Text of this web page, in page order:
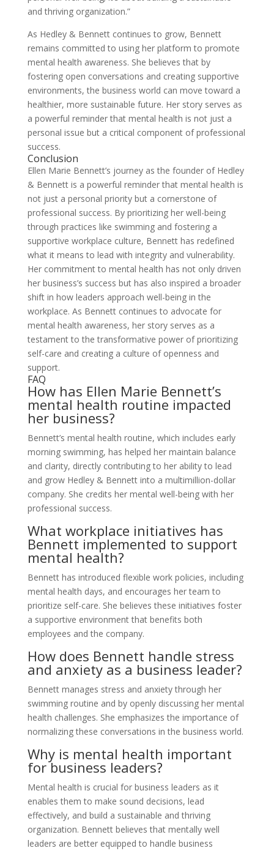
and thriving organization.”
As Hedley & Bennett continues to grow, Bennett
remains committed to using her platform to promote
mental health awareness. She believes that by
fostering open conversations and creating supportive
environments, the business world can move toward a
healthier, more sustainable future. Her story serves as
a powerful reminder that mental health is not just a
personal issue but a critical component of professional
success.
Conclusion
Ellen Marie Bennett’s journey as the founder of Hedley
& Bennett is a powerful reminder that mental health is
not just a personal priority but a cornerstone of
professional success. By prioritizing her well-being
through practices like swimming and fostering a
supportive workplace culture, Bennett has redefined
what it means to lead with integrity and vulnerability.
Her commitment to mental health has not only driven
her business’s success but has also inspired a broader
shift in how leaders approach well-being in the
workplace. As Bennett continues to advocate for
mental health awareness, her story serves as a
testament to the transformative power of prioritizing
self-care and creating a culture of openness and
support.
FAQ
How has Ellen Marie Bennett’s
mental health routine impacted
her business?
Bennett’s mental health routine, which includes early
morning swimming, has helped her maintain balance
and clarity, directly contributing to her ability to lead
and grow Hedley & Bennett into a multimillion-dollar
company. She credits her mental well-being with her
professional success.
What workplace initiatives has
Bennett implemented to support
mental health?
Bennett has introduced flexible work policies, including
mental health days, and encourages her team to
prioritize self-care. She believes these initiatives foster
a supportive environment that benefits both
employees and the company.
How does Bennett handle stress
and anxiety as a business leader?
Bennett manages stress and anxiety through her
swimming routine and by openly discussing her mental
health challenges. She emphasizes the importance of
normalizing these conversations in the business world.
Why is mental health important
for business leaders?
Mental health is crucial for business leaders as it
enables them to make sound decisions, lead
effectively, and build a sustainable and thriving
organization. Bennett believes that mentally well
leaders are better equipped to handle business